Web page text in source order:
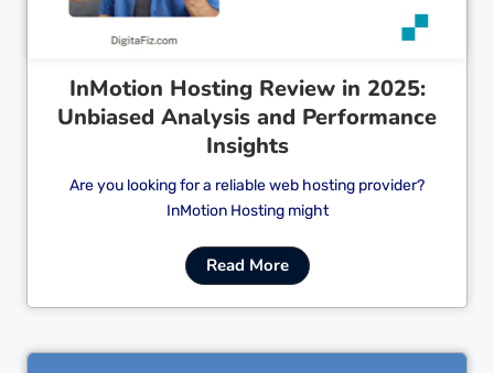
InMotion Hosting Review in 2025:
Unbiased Analysis and Performance
Insights
Are you looking for a reliable web hosting provider?
InMotion Hosting might
Read More